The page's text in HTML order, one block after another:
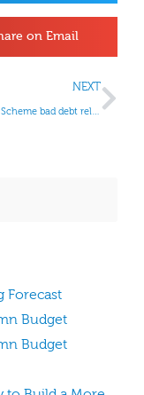
on Email
NEXT
VAT Margin Scheme bad debt relief
Forecast
Budget
Budget